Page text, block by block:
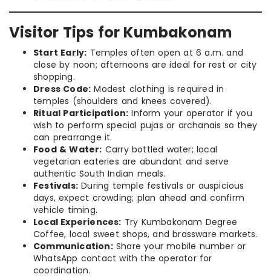
Visitor Tips for Kumbakonam
Start Early: Temples often open at 6 a.m. and
close by noon; afternoons are ideal for rest or city
shopping.
Dress Code: Modest clothing is required in
temples (shoulders and knees covered).
Ritual Participation: Inform your operator if you
wish to perform special pujas or archanais so they
can prearrange it.
Food & Water: Carry bottled water; local
vegetarian eateries are abundant and serve
authentic South Indian meals.
Festivals: During temple festivals or auspicious
days, expect crowding; plan ahead and confirm
vehicle timing.
Local Experiences: Try Kumbakonam Degree
Coffee, local sweet shops, and brassware markets.
Communication:Share your mobile number or
WhatsApp contact with the operator for
coordination.